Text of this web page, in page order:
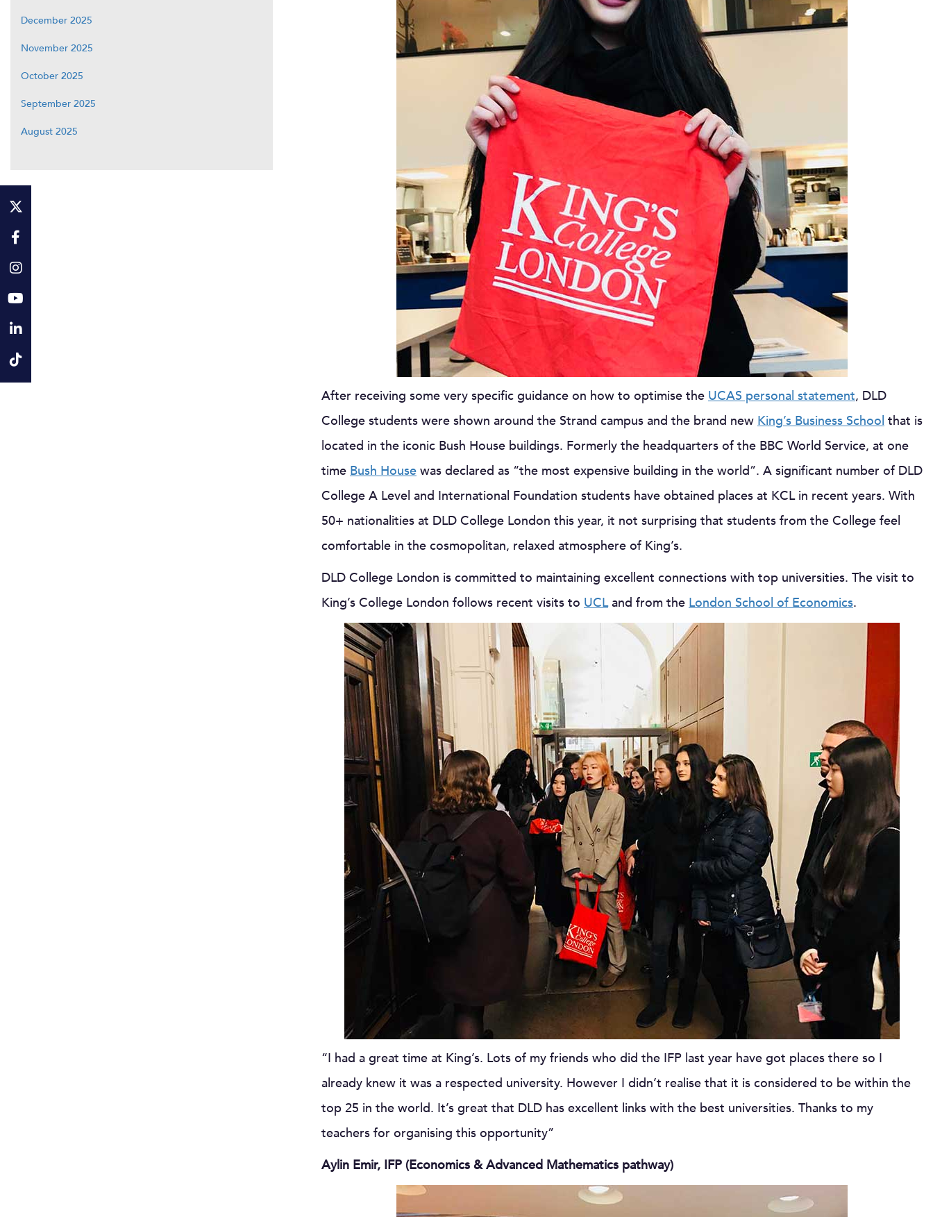
After receiving some very specific guidance on how to optimise the UCAS personal statement, DLD
College students were shown around the Strand campus and the brand new King’s Business School that is
located in the iconic Bush House buildings. Formerly the headquarters of the BBC World Service, at one
time Bush House was declared as “the most expensive building in the world”. A significant number of DLD
College A Level and International Foundation students have obtained places at KCL in recent years. With
50+ nationalities at DLD College London this year, it not surprising that students from the College feel
comfortable in the cosmopolitan, relaxed atmosphere of King’s.
DLD College London is committed to maintaining excellent connections with top universities. The visit to
King’s College London follows recent visits to UCLand from the London School of Economics.
“I had a great time at King’s. Lots of my friends who did the IFP last year have got places there so I
already knew it was a respected university. However I didn’t realise that it is considered to be within the
top 25 in the world. It’s great that DLD has excellent links with the best universities. Thanks to my
teachers for organising this opportunity”
Aylin Emir, IFP (Economics & Advanced Mathematics pathway)
December 2025
November 2025
October 2025
September 2025
August 2025